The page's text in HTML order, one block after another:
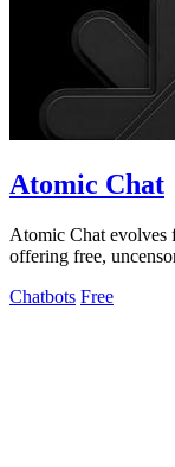
Atomic Chat
Atomic Chat evolves
offering free,
Chatbots Free